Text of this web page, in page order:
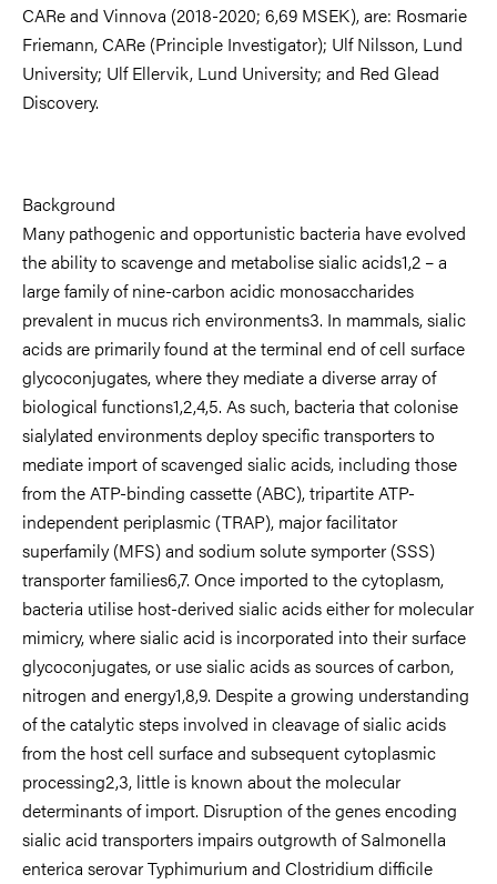
CARe and Vinnova (2018-2020; 6,69 MSEK), are: Rosmarie
Friemann, CARe (Principle Investigator); Ulf Nilsson, Lund
University; Ulf Ellervik, Lund University; and Red Glead
Discovery.
Background
Many pathogenic and opportunistic bacteria have evolved
the ability to scavenge and metabolise sialic acids1,2 – a
large family of nine-carbon acidic monosaccharides
prevalent in mucus rich environments3. In mammals, sialic
acids are primarily found at the terminal end of cell surface
glycoconjugates, where they mediate a diverse array of
biological functions1,2,4,5. As such, bacteria that colonise
sialylated environments deploy specific transporters to
mediate import of scavenged sialic acids, including those
from the ATP-binding cassette (ABC), tripartite ATP-
independent periplasmic (TRAP), major facilitator
superfamily (MFS) and sodium solute symporter (SSS)
transporter families6,7. Once imported to the cytoplasm,
bacteria utilise host-derived sialic acids either for molecular
mimicry, where sialic acid is incorporated into their surface
glycoconjugates, or use sialic acids as sources of carbon,
nitrogen and energy1,8,9. Despite a growing understanding
of the catalytic steps involved in cleavage of sialic acids
from the host cell surface and subsequent cytoplasmic
processing2,3, little is known about the molecular
determinants of import. Disruption of the genes encoding
sialic acid transporters impairs outgrowth of Salmonella
enterica serovar Typhimurium and Clostridium difficile